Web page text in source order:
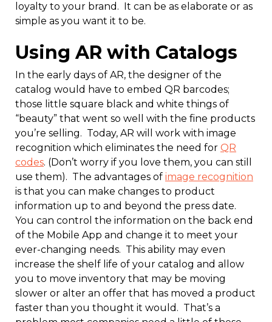
loyalty to your brand. It can be as elaborate or as
simple as you want it to be.
Using AR with Catalogs
In the early days of AR, the designer of the
catalog would have to embed QR barcodes;
those little square black and white things of
“beauty” that went so well with the fine products
you’re selling. Today, AR will work with image
recognition which eliminates the need for QR
codes. (Don’t worry if you love them, you can still
use them). The advantages of image recognition
is that you can make changes to product
information up to and beyond the press date.
You can control the information on the back end
of the Mobile App and change it to meet your
ever-changing needs. This ability may even
increase the shelf life of your catalog and allow
you to move inventory that may be moving
slower or alter an offer that has moved a product
faster than you thought it would. That’s a